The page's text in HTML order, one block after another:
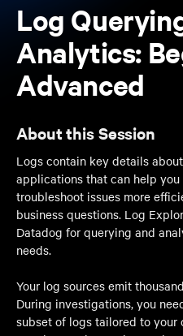
Log
Analytics:
Advanced
About this Session
Logs contain key details
applications that can help
troubleshoot issues more
business questions. Log
Datadog for querying and
needs.
Your log sources emit
During investigations, you
subset of logs tailored to your